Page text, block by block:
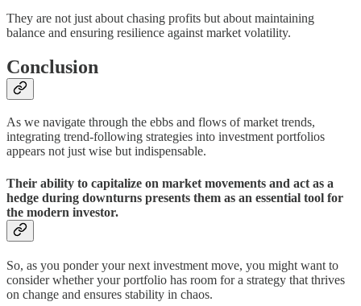
They are not just about chasing profits but about maintaining
balance and ensuring resilience against market volatility.
Conclusion
As we navigate through the ebbs and flows of market trends,
integrating trend-following strategies into investment portfolios
appears not just wise but indispensable.
Their ability to capitalize on market movements and act as a
hedge during downturns presents them as an essential tool for
the modern investor.
So, as you ponder your next investment move, you might want to
consider whether your portfolio has room for a strategy that thrives
on change and ensures stability in chaos.